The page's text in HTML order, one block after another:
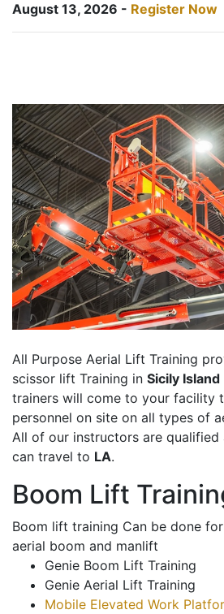
August 13, 2026 - Register Now
All Purpose Aerial Lift Training
scissor lift Training in Sicily
trainers will come to your facility
personnel on site on all types of
All of our instructors are qualified
can travel to LA.
Boom Lift
Boom lift training Can be done
aerial boom and manlift
Genie Boom Lift Training
Genie Aerial Lift Training
Mobile Elevated Work